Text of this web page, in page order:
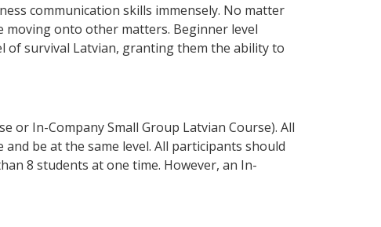
communication skills immensely. No matter
onto other matters. Beginner level
of survival Latvian, granting them the ability to
or In-Company Small Group Latvian Course). All
be at the same level. All participants should
8 students at one time. However, an In-